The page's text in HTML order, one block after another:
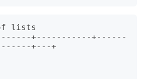
lists
+-----------+------
+---+